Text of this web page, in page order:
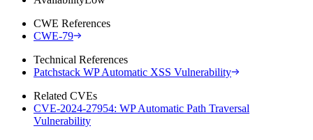
CWE References
CWE-79
Technical References
Patchstack WP Automatic XSS Vulnerability
Related CVEs
CVE-2024-27954: WP Automatic Path Traversal
Vulnerability